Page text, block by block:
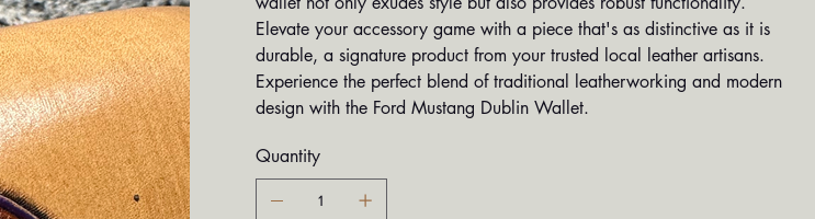
Elevate your accessory game with a piece that's as distinctive as it is
durable, a signature product from your trusted local leather artisans.
Experience the perfect blend of traditional leatherworking and modern
design with the Ford Mustang Dublin Wallet.
Quantity